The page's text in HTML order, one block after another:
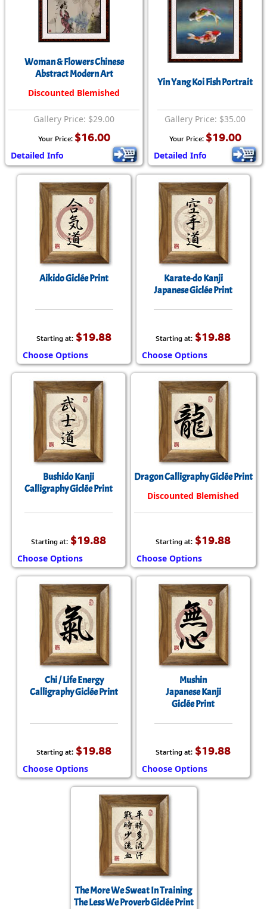
Woman & Flowers Chinese
Abstract Modern Art
Discounted Blemished
Gallery Price: $29.00
Your Price: $16.00
Detailed Info
Yin Yang Koi Fish Portrait
Gallery Price: $35.00
Your Price: $19.00
Detailed Info
Aikido Giclée Print
Starting at: $19.88
Choose Options
Karate-do Kanji
Japanese Giclée Print
Starting at: $19.88
Choose Options
Bushido Kanji
Calligraphy Giclée Print
Starting at: $19.88
Choose Options
Dragon Calligraphy Giclée Print
Discounted Blemished
Starting at: $19.88
Choose Options
Chi / Life Energy
Calligraphy Giclée Print
Starting at: $19.88
Choose Options
Mushin
Japanese Kanji
Giclée Print
Starting at: $19.88
Choose Options
The More We Sweat In Training
The Less We Proverb Giclée Print